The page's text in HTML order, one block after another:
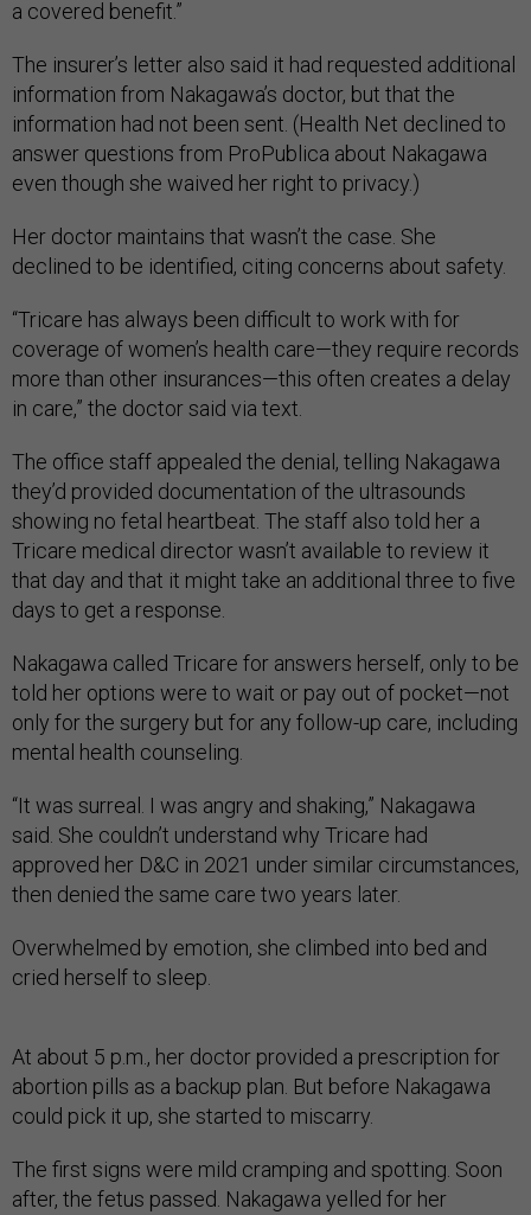
a covered benefit.”
The insurer’s letter also said it had requested additional
information from Nakagawa’s doctor, but that the
information had not been sent. (Health Net declined to
answer questions from ProPublica about Nakagawa
even though she waived her right to privacy.)
Her doctor maintains that wasn’t the case. She
declined to be identified, citing concerns about safety.
“Tricare has always been difficult to work with for
coverage of women’s health care—they require records
more than other insurances—this often creates a delay
in care,” the doctor said via text.
The office staff appealed the denial, telling Nakagawa
they’d provided documentation of the ultrasounds
showing no fetal heartbeat. The staff also told her a
Tricare medical director wasn’t available to review it
that day and that it might take an additional three to five
days to get a response.
Nakagawa called Tricare for answers herself, only to be
told her options were to wait or pay out of pocket—not
only for the surgery but for any follow-up care, including
mental health counseling.
“It was surreal. I was angry and shaking,” Nakagawa
said. She couldn’t understand why Tricare had
approved her D&C in 2021 under similar circumstances,
then denied the same care two years later.
Overwhelmed by emotion, she climbed into bed and
cried herself to sleep.
At about 5 p.m., her doctor provided a prescription for
abortion pills as a backup plan. But before Nakagawa
could pick it up, she started to miscarry.
The first signs were mild cramping and spotting. Soon
after, the fetus passed. Nakagawa yelled for her